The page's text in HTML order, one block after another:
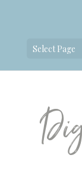
Select Page